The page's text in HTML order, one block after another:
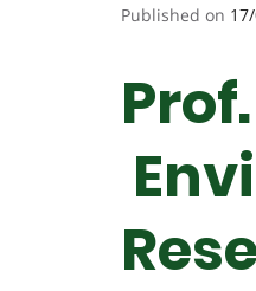
Published on